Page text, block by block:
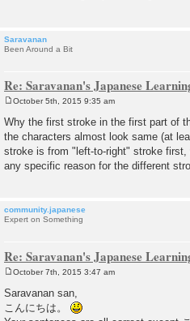
Saravanan
Been Around a Bit
Re: Saravanan's Japanese
o
s
t
October 5th, 2015 9:35 am
Why the first stroke in the first part
the characters almost look same (at
stroke is from "left-to-right" stroke
any specific reason for the different
community.japanese
Expert on Something
Re: Saravanan's Japanese
s
October 7th, 2015 3:47 am
Saravanan san,
こんにちは。